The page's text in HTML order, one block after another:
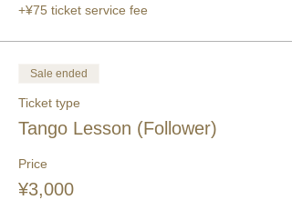
+¥75 ticket service fee
Sale ended
Ticket type
Tango Lesson (Follower)
Price
¥3,000